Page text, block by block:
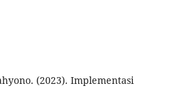
(2023). Implementasi